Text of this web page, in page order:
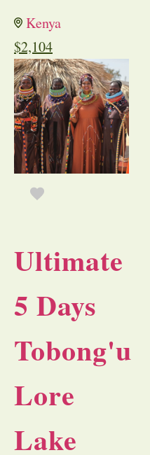
Kenya
$2,104
Ultimate
5 Days
Tobong'u
Lore
Lake